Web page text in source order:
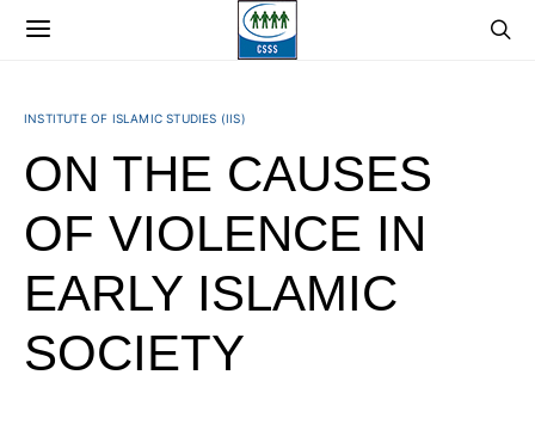
INSTITUTE OF ISLAMIC STUDIES (IIS)
ON THE CAUSES
OF VIOLENCE IN
EARLY ISLAMIC
SOCIETY